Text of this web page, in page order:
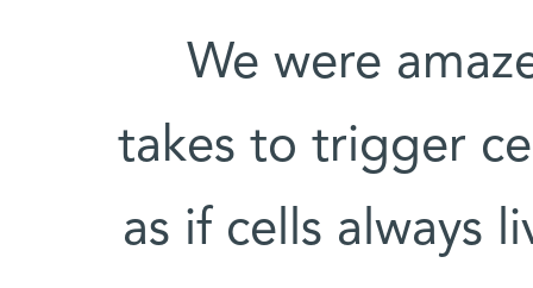
"We were
takes to trigger
as if cells always